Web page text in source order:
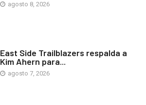
agosto 8, 2026
East Side Trailblazers respalda a
Kim Ahern para...
agosto 7, 2026